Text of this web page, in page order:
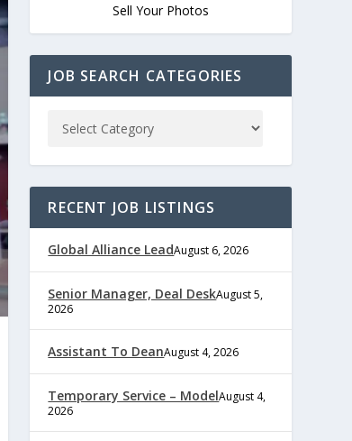
Sell Your Photos
JOB SEARCH CATEGORIES
RECENT JOB LISTINGS
Global Alliance LeadAugust 6, 2026
Senior Manager, Deal DeskAugust 5,
2026
Assistant To DeanAugust 4, 2026
Temporary Service – ModelAugust 4,
2026